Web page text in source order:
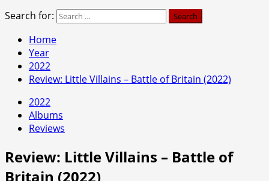
Search for:
Home
Year
2022
Review: Little Villains – Battle of Britain (2022)
2022
Albums
Reviews
Review: Little Villains – Battle of
Britain (2022)